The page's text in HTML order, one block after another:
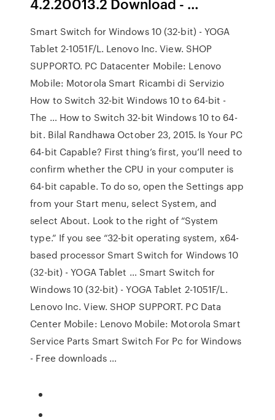
Smart Switch for Windows 10 (32-bit) - YOGA
Tablet 2-1051F/L. Lenovo Inc. View. SHOP
SUPPORTO. PC Datacenter Mobile: Lenovo
Mobile: Motorola Smart Ricambi di Servizio
How to Switch 32-bit Windows 10 to 64-bit -
The … How to Switch 32-bit Windows 10 to 64-
bit. Bilal Randhawa October 23, 2015. Is Your PC
64-bit Capable? First thing’s first, you’ll need to
confirm whether the CPU in your computer is
64-bit capable. To do so, open the Settings app
from your Start menu, select System, and
select About. Look to the right of “System
type.” If you see “32-bit operating system, x64-
based processor Smart Switch for Windows 10
(32-bit) - YOGA Tablet … Smart Switch for
Windows 10 (32-bit) - YOGA Tablet 2-1051F/L.
Lenovo Inc. View. SHOP SUPPORT. PC Data
Center Mobile: Lenovo Mobile: Motorola Smart
Service Parts Smart Switch For Pc for Windows
- Free downloads …